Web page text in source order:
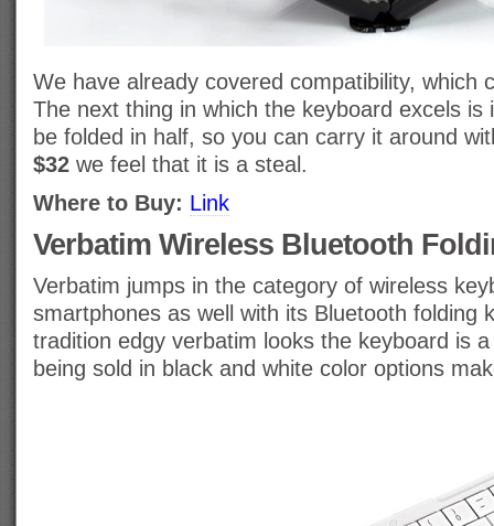
We have already covered compatibility, which
The next thing in which the keyboard excels is
be folded in half, so you can carry it around
$32 we feel that it is a steal.
Where to Buy: Link
Verbatim Wireless Bluetooth
Verbatim jumps in the category of wireless
smartphones as well with its Bluetooth folding
tradition edgy verbatim looks the keyboard is
being sold in black and white color options